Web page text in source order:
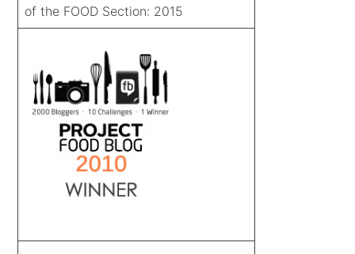
of the FOOD Section: 2015